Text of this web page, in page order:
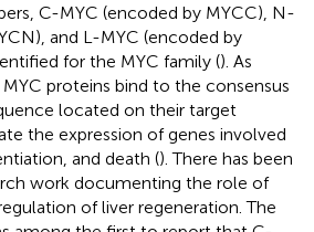
C-MYC (encoded by MYCC), N-
and L-MYC (encoded by
for the MYC family (). As
proteins bind to the consensus
located on their target
the expression of genes involved
and death (). There has been
work documenting the role of
of liver regeneration. The